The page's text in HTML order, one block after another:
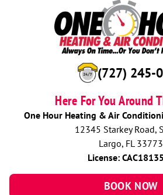
(727) 756-
Here For You Around
One Hour Heating & Air
12345 Starkey Road,
Largo, FL 33773
License:
BOOK NOW